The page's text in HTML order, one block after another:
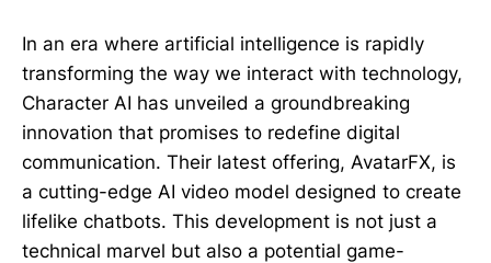
In an era where artificial intelligence is rapidly
transforming the way we interact with technology,
Character AI has unveiled a groundbreaking
innovation that promises to redefine digital
communication. Their latest offering, AvatarFX, is
a cutting-edge AI video model designed to create
lifelike chatbots. This development is not just a
technical marvel but also a potential game-